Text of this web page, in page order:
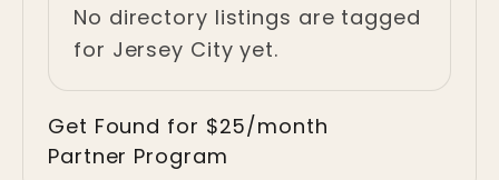
No directory listings are tagged
for Jersey City yet.
Get Found for $25/month
Partner Program